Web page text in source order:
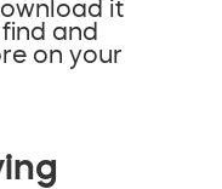
it
and
on your